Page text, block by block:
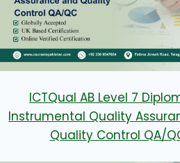
ICTQual AB Level 7
Instrumental Quality
Quality Control QA/